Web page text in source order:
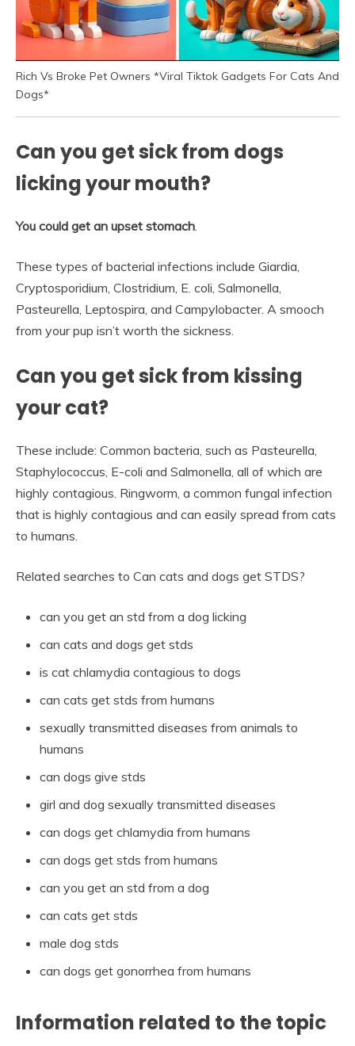
Rich Vs Broke Pet Owners *Viral Tiktok Gadgets For Cats And
Dogs*
Can you get sick from dogs
licking your mouth?
You could get an upset stomach.
These types of bacterial infections include Giardia,
Cryptosporidium, Clostridium, E. coli, Salmonella,
Pasteurella, Leptospira, and Campylobacter. A smooch
from your pup isn’t worth the sickness.
Can you get sick from kissing
your cat?
These include: Common bacteria, such as Pasteurella,
Staphylococcus, E-coli and Salmonella, all of which are
highly contagious. Ringworm, a common fungal infection
that is highly contagious and can easily spread from cats
to humans.
Related searches to Can cats and dogs get STDS?
can you get an std from a dog licking
can cats and dogs get stds
is cat chlamydia contagious to dogs
can cats get stds from humans
sexually transmitted diseases from animals to
humans
can dogs give stds
girl and dog sexually transmitted diseases
can dogs get chlamydia from humans
can dogs get stds from humans
can you get an std from a dog
can cats get stds
male dog stds
can dogs get gonorrhea from humans
Information related to the topic